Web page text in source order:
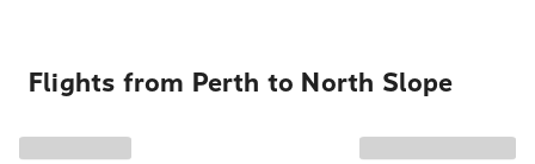
Flights from Perth to North Slope